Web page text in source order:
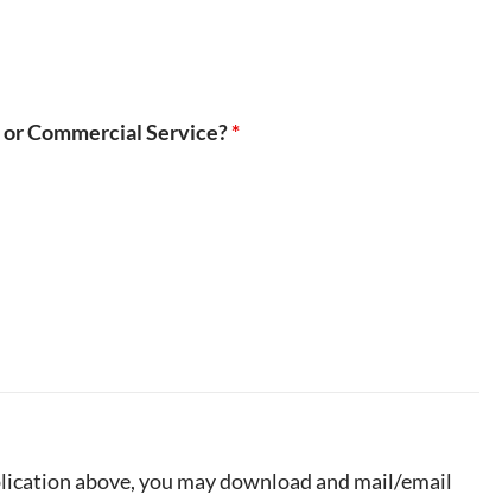
Commercial Service?*
above, you may download and mail/email